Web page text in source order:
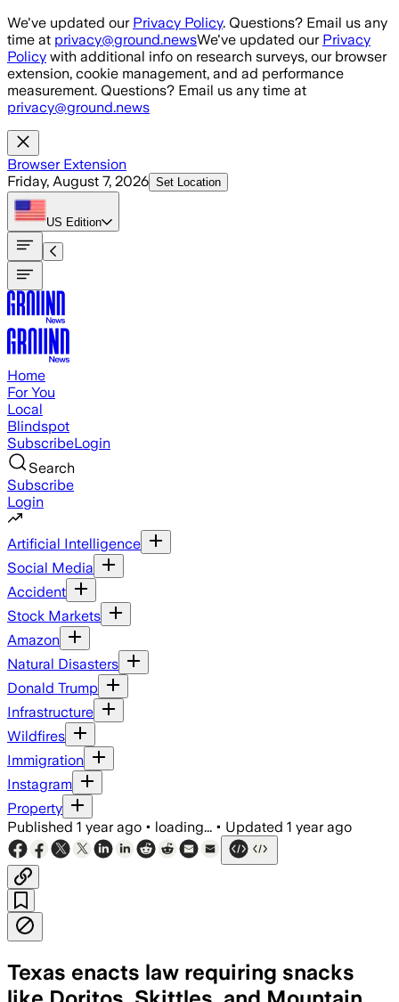
Skip to main content
We've updated our Privacy Policy. Questions? Email us any
time at privacy@ground.newsWe've updated our Privacy
Policy with additional info on research surveys, our browser
extension, cookie management, and ad performance
measurement. Questions? Email us any time at
privacy@ground.news
Browser Extension
Friday, August 7, 2026 Set Location
US Edition
Home
For You
Local
Blindspot
SubscribeLogin
Search
Subscribe
Login
Artificial Intelligence
Social Media
Accident
Stock Markets
Amazon
Natural Disasters
Donald Trump
Infrastructure
Wildfires
Immigration
Instagram
Property
Published 1 year ago • loading... • Updated 1 year ago
Texas enacts law requiring snacks